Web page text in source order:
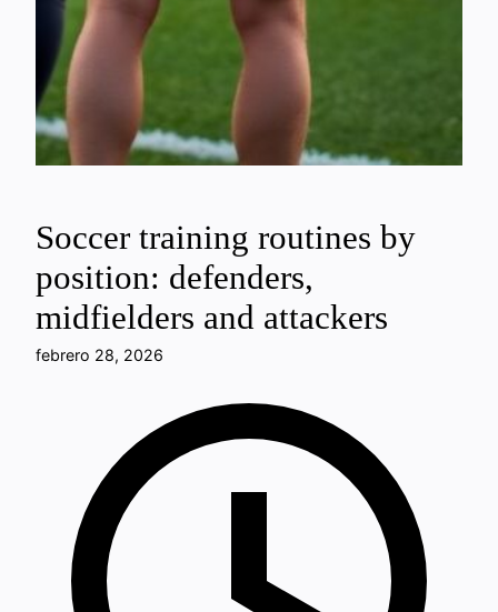
Soccer training routines by
position: defenders,
midfielders and attackers
febrero 28, 2026